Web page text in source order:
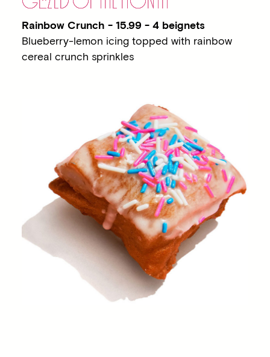
Rainbow Crunch - 15.99 - 4 beignets
Blueberry-lemon icing topped with rainbow
cereal crunch sprinkles